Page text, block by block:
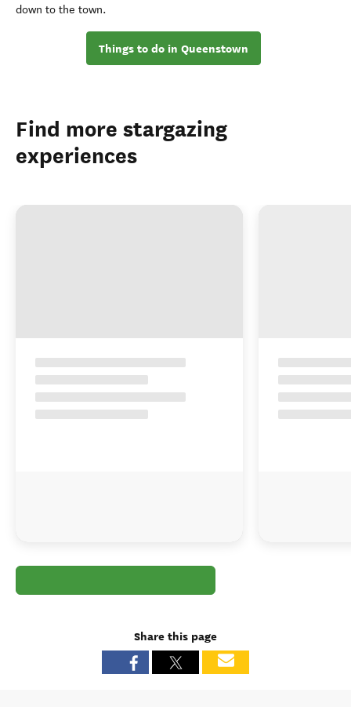
down to the town.
Things to do in Queenstown
Find more stargazing
experiences
Share this page